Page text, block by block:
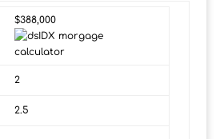
$388,000
2
2.5